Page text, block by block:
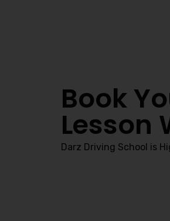
Book
Lesson
Darz Driving School is